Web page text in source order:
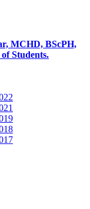
MCHD, BScPH,
Students.